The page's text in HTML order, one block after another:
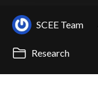
SCEE Team
Research